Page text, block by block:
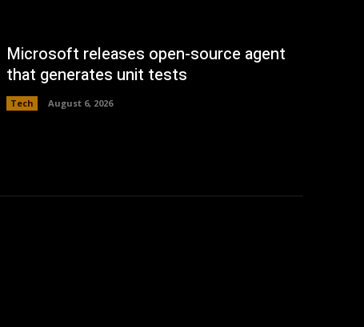
Microsoft releases open-source agent
that generates unit tests
Tech August 6, 2026